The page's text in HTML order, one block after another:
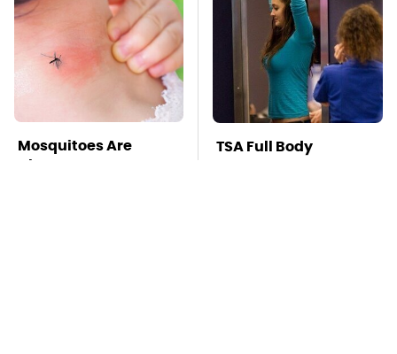
Mosquitoes Are
Always Drawn To
TSA Full Body